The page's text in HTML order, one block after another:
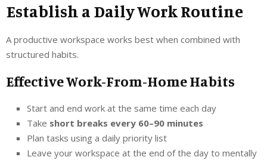
Establish a Daily Work Routine
A productive workspace works best when combined with
structured habits.
Effective Work-From-Home Habits
Start and end work at the same time each day
Take short breaks every 60–90 minutes
Plan tasks using a daily priority list
Leave your workspace at the end of the day to mentally